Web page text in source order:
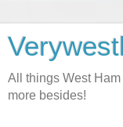
All things West
more besides!